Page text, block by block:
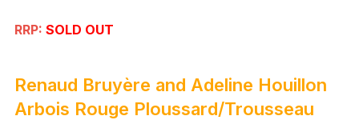
RRP: SOLD OUT
Renaud Bruyère and Adeline Houillon
Arbois Rouge Ploussard/Trousseau